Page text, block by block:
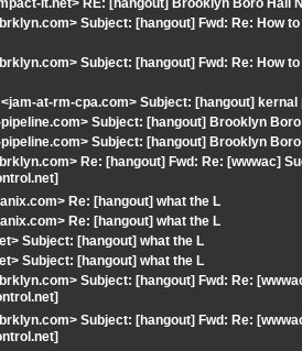
it.net> RE: [hangout] Brooklyn Boro Hall
Subject: [hangout] Fwd: Re: How
Subject: [hangout] Fwd: Re: How
at-rm-cpa.com> Subject: [hangout] kernal
Subject: [hangout] Brooklyn
Subject: [hangout] Brooklyn
Re: [hangout] Fwd: Re: [wwwac]
Re: [hangout] what the L
Re: [hangout] what the L
Subject: [hangout] what the L
Subject: [hangout] what the L
Subject: [hangout] Fwd: Re:
Subject: [hangout] Fwd: Re: